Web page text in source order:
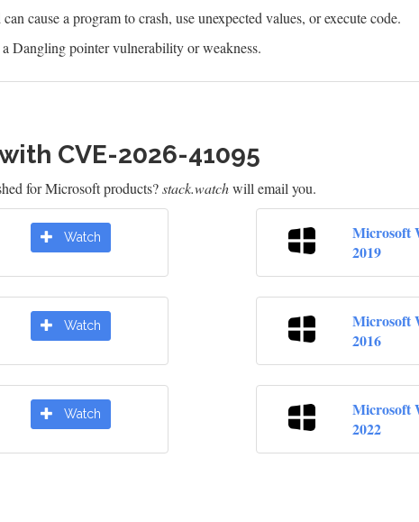
cause a program to crash, use unexpected values, or execute code.
Dangling pointer vulnerability or weakness.
CVE-2026-41095
for Microsoft products?stack.watchwill email you.
Watch
Microsoft
2019
Watch
Microsoft
2016
Watch
Microsoft
2022